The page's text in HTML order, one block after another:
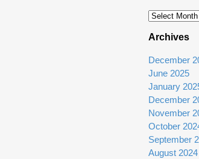
Browse
Episodes
Archives
December
June 2025
January
December
November
October
September
August 2024